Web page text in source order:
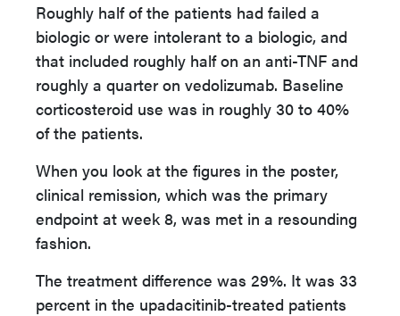
Roughly half of the patients had failed a
biologic or were intolerant to a biologic, and
that included roughly half on an anti-TNF and
roughly a quarter on vedolizumab. Baseline
corticosteroid use was in roughly 30 to 40%
of the patients.
When you look at the figures in the poster,
clinical remission, which was the primary
endpoint at week 8, was met in a resounding
fashion.
The treatment difference was 29%. It was 33
percent in the upadacitinib-treated patients